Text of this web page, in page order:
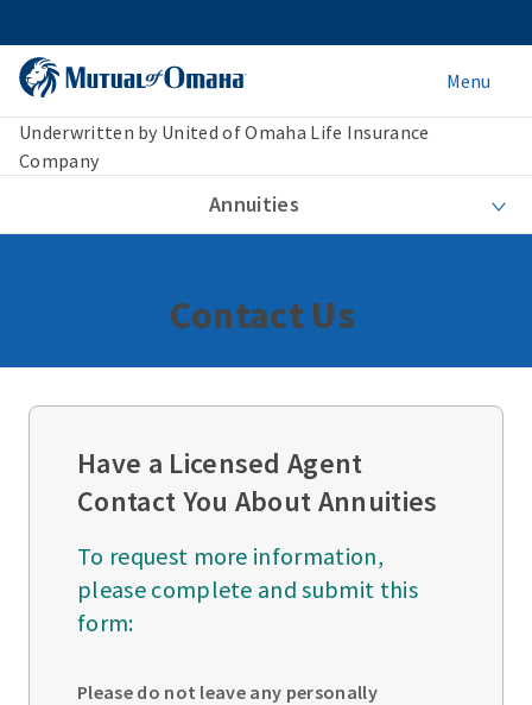
Menu
Underwritten by United of Omaha Life Insurance
Company
Annuities
Contact Us
Have a Licensed Agent
Contact You About Annuities
To request more information,
please complete and submit this
form:
Please do not leave any personally